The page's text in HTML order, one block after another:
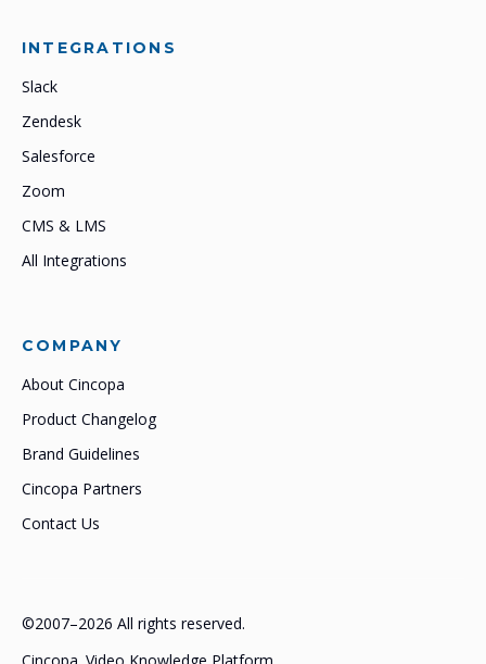
INTEGRATIONS
Slack
Zendesk
Salesforce
Zoom
CMS & LMS
All Integrations
COMPANY
About Cincopa
Product Changelog
Brand Guidelines
Cincopa Partners
Contact Us
©2007–2026 All rights reserved.